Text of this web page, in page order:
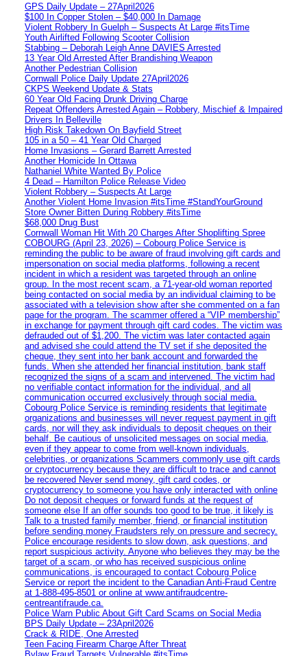
GPS Daily Update – 27April2026
$100 In Copper Stolen – $40,000 In Damage
Violent Robbery In Guelph – Suspects At Large #itsTime
Youth Airlifted Following Scooter Collision
Stabbing – Deborah Leigh Anne DAVIES Arrested
13 Year Old Arrested After Brandishing Weapon
Another Pedestrian Collision
Cornwall Police Daily Update 27April2026
CKPS Weekend Update & Stats
60 Year Old Facing Drunk Driving Charge
Repeat Offenders Arrested Again – Robbery, Mischief & Impaired
Drivers In Belleville
High Risk Takedown On Bayfield Street
105 in a 50 – 41 Year Old Charged
Home Invasions – Gerard Barrett Arrested
Another Homicide In Ottawa
Nathaniel White Wanted By Police
4 Dead – Hamilton Police Release Video
Violent Robbery – Suspects At Large
Another Violent Home Invasion #itsTime #StandYourGround
Store Owner Bitten During Robbery #itsTime
$68,000 Drug Bust
Cornwall Woman Hit With 20 Charges After Shoplifting Spree
COBOURG (April 23, 2026) – Cobourg Police Service is
reminding the public to be aware of fraud involving gift cards and
impersonation on social media platforms, following a recent
incident in which a resident was targeted through an online
group. In the most recent scam, a 71-year-old woman reported
being contacted on social media by an individual claiming to be
associated with a television show after she commented on a fan
page for the program. The scammer offered a “VIP membership”
in exchange for payment through gift card codes. The victim was
defrauded out of $1,200. The victim was later contacted again
and advised she could attend the TV set if she deposited the
cheque, they sent into her bank account and forwarded the
funds. When she attended her financial institution, bank staff
recognized the signs of a scam and intervened. The victim had
no verifiable contact information for the individual, and all
communication occurred exclusively through social media.
Cobourg Police Service is reminding residents that legitimate
organizations and businesses will never request payment in gift
cards, nor will they ask individuals to deposit cheques on their
behalf. Be cautious of unsolicited messages on social media,
even if they appear to come from well-known individuals,
celebrities, or organizations Scammers commonly use gift cards
or cryptocurrency because they are difficult to trace and cannot
be recovered Never send money, gift card codes, or
cryptocurrency to someone you have only interacted with online
Do not deposit cheques or forward funds at the request of
someone else If an offer sounds too good to be true, it likely is
Talk to a trusted family member, friend, or financial institution
before sending money Fraudsters rely on pressure and secrecy.
Police encourage residents to slow down, ask questions, and
report suspicious activity. Anyone who believes they may be the
target of a scam, or who has received suspicious online
communications, is encouraged to contact Cobourg Police
Service or report the incident to the Canadian Anti‑Fraud Centre
at 1‑888‑495‑8501 or online at www.antifraudcentre-
centreantifraude.ca.
Police Warn Public About Gift Card Scams on Social Media
BPS Daily Update – 23April2026
Crack & RIDE, One Arrested
Teen Facing Firearm Charge After Threat